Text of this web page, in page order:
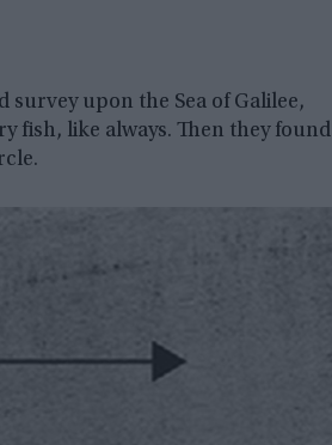
survey upon the Sea of Galilee,
fish, like always. Then they found